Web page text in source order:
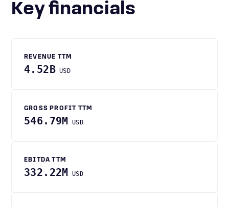
Key financials
REVENUE TTM
4.52B USD
GROSS PROFIT TTM
546.79M USD
EBITDA TTM
332.22M USD